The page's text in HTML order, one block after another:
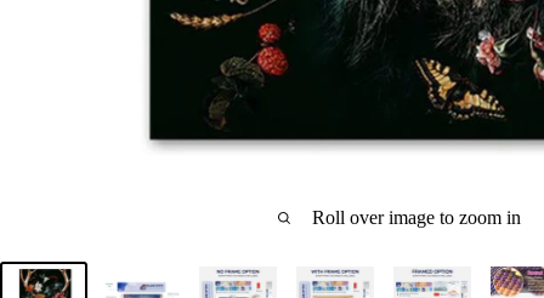
Roll over image to zoom in